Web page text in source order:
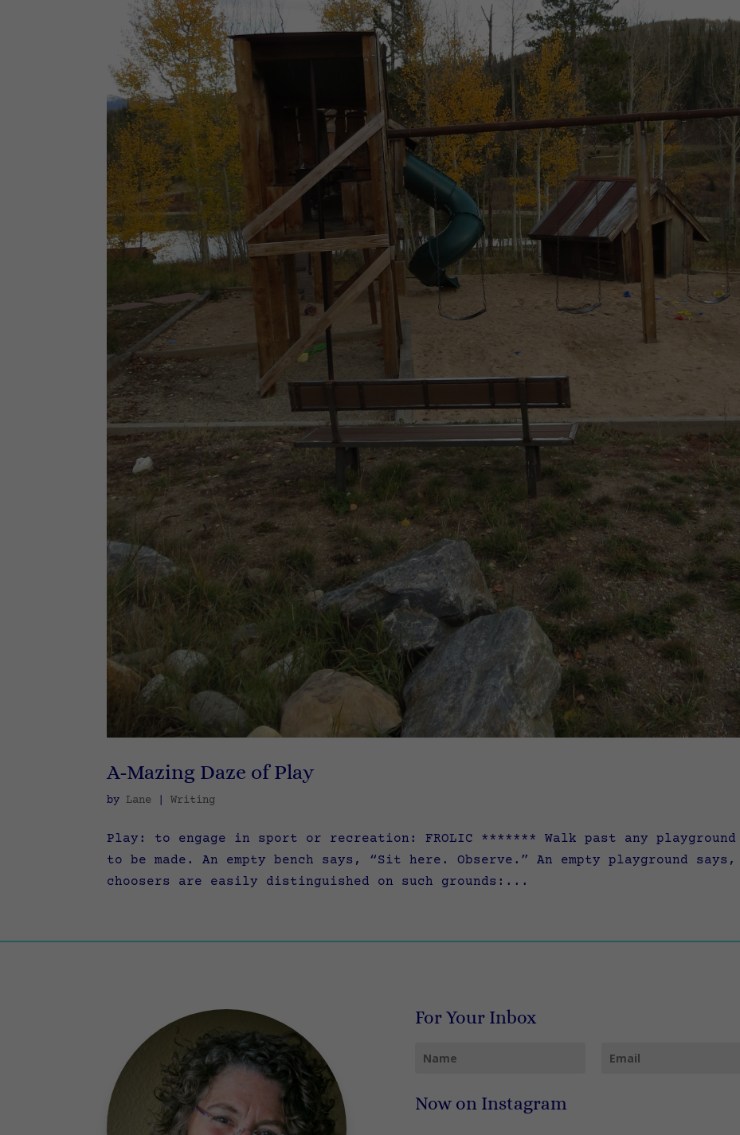
A-Mazing Daze of Play
by Lane |Writing
Play: to engage in sport or recreation: FROLIC ******* Walk past any
to be made. An empty bench says, “Sit here. Observe.” An empty playground says,
choosers are easily distinguished on such grounds:...
For Your Inbox
Now on Instagram